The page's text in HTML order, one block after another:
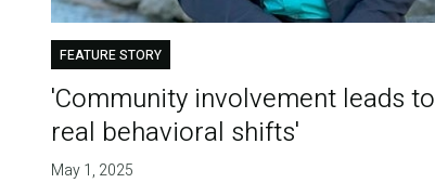
FEATURE STORY
'Community involvement leads to
real behavioral shifts'
May 1, 2025